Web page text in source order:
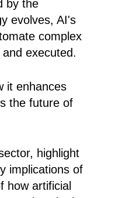
by the
evolves, AI's
complex
executed.
it enhances
the future of
highlight
implications of
how artificial